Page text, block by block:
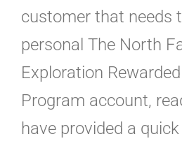
customer that needs
personal The North
Exploration
Program account,
have provided a quick